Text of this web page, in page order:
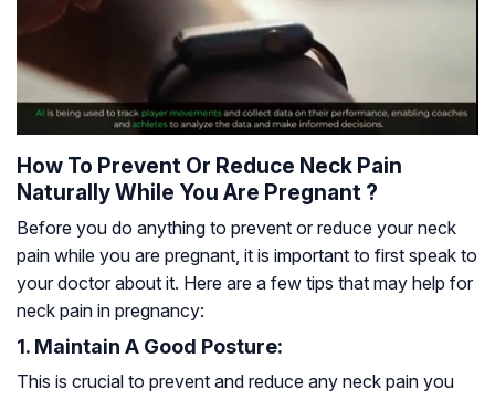
How To Prevent Or Reduce Neck Pain
Naturally While You Are Pregnant ?
Before you do anything to prevent or reduce your neck
pain while you are pregnant, it is important to first speak to
your doctor about it. Here are a few tips that may help for
neck pain in pregnancy:
1. Maintain A Good Posture:
This is crucial to prevent and reduce any neck pain you